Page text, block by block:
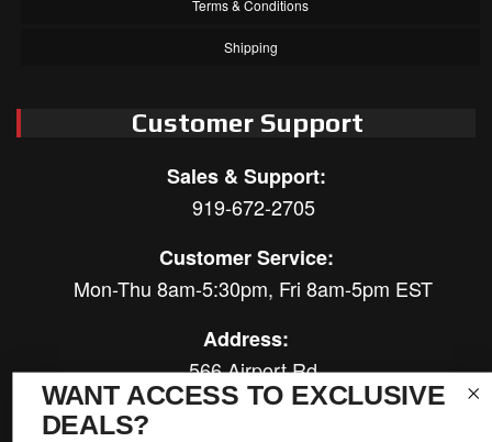
Terms & Conditions
Shipping
Customer Support
Sales & Support:
919-672-2705
Customer Service:
Mon-Thu 8am-5:30pm, Fri 8am-5pm EST
Address:
566 Airport Rd
Louisburg, NC 27549
WANT ACCESS TO EXCLUSIVE
DEALS?